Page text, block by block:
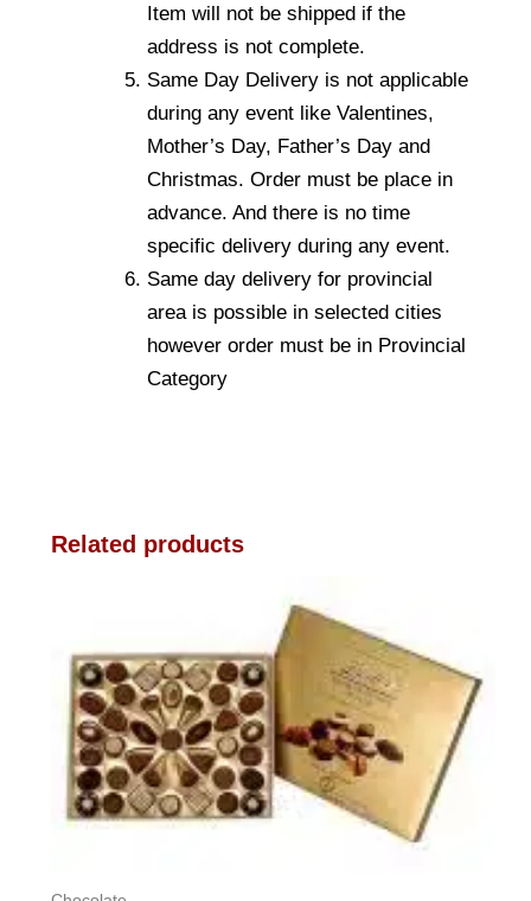
Item will not be shipped if the
address is not complete.
Same Day Delivery is not applicable
during any event like Valentines,
Mother’s Day, Father’s Day and
Christmas. Order must be place in
advance. And there is no time
specific delivery during any event.
Same day delivery for provincial
area is possible in selected cities
however order must be in Provincial
Category
Related products